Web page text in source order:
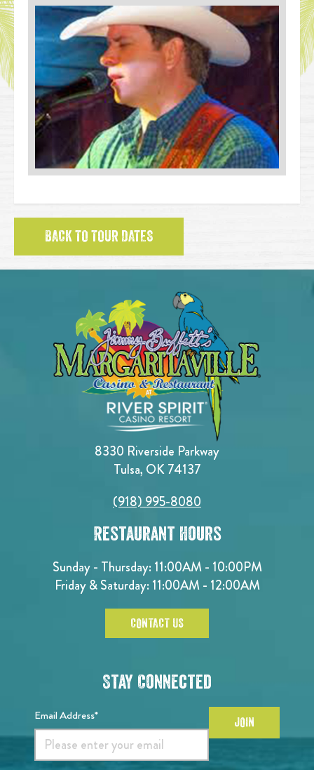
BACK TO TOUR DATES
8330 Riverside Parkway
Tulsa, OK 74137
(918) 995-8080
Restaurant Hours
Sunday - Thursday: 11:00AM - 10:00PM
Friday & Saturday: 11:00AM - 12:00AM
CONTACT US
Stay Connected
Email Address* JOIN